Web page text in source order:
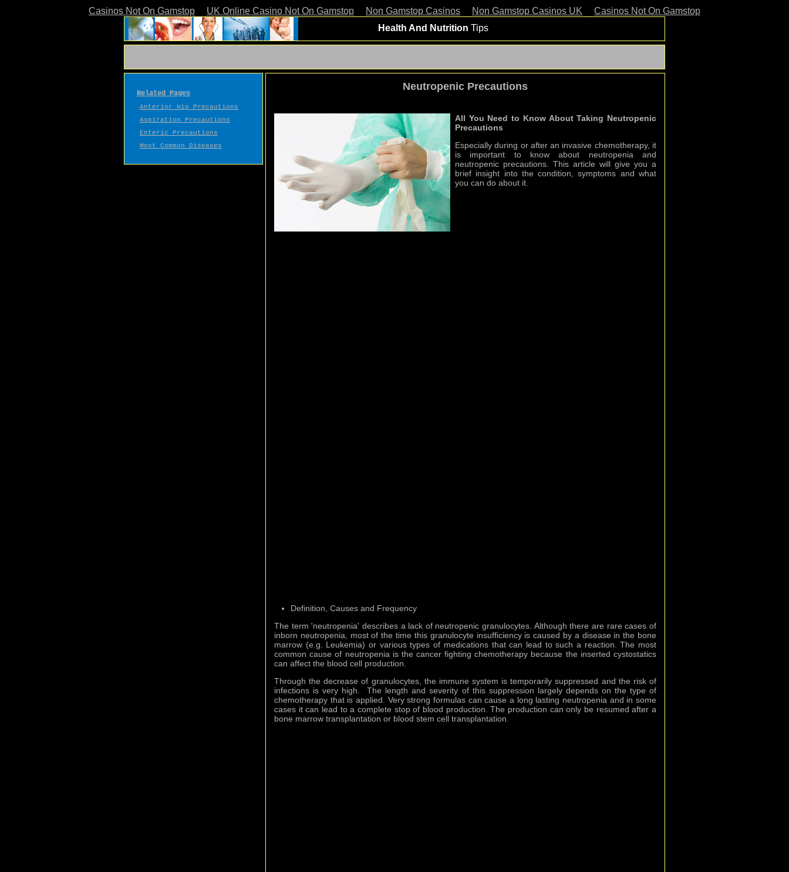
Casinos Not On Gamstop UK Online Casino Not On Gamstop Non Gamstop Casinos Non Gamstop Casinos UK
Casinos Not On Gamstop
Health And Nutrition Tips
Related Pages
Anterior Hip Precautions
Aspiration Precautions
Enteric Precautions
Most Common Diseases
Neutropenic Precautions
All You Need to Know About Taking Neutropenic
Precautions
Especially during or after an invasive chemotherapy, it
is important to know about neutropenia and
neutropenic precautions. This article will give you a
brief insight into the condition, symptoms and what
you can do about it.
Definition, Causes and Frequency
The term 'neutropenia' describes a lack of neutropenic granulocytes. Although there are rare cases of
inborn neutropenia, most of the time this granulocyte insufficiency is caused by a disease in the bone
marrow (e.g. Leukemia) or various types of medications that can lead to such a reaction. The most
common cause of neutropenia is the cancer fighting chemotherapy because the inserted cystostatics
can affect the blood cell production.
Through the decrease of granulocytes, the immune system is temporarily suppressed and the risk of
infections is very high. The length and severity of this suppression largely depends on the type of
chemotherapy that is applied. Very strong formulas can cause a long lasting neutropenia and in some
cases it can lead to a complete stop of blood production. The production can only be resumed after a
bone marrow transplantation or blood stem cell transplantation.